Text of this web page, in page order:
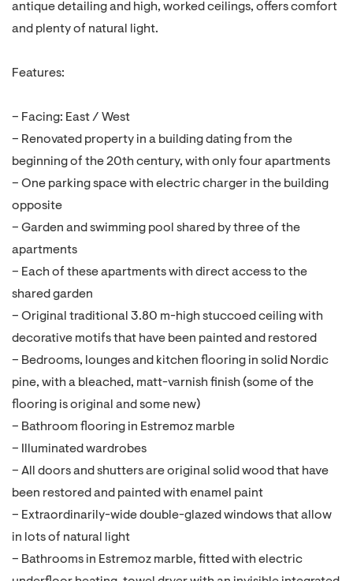
antique detailing and high, worked ceilings, offers comfort
and plenty of natural light.
Features:
– Facing: East / West
– Renovated property in a building dating from the
beginning of the 20th century, with only four apartments
– One parking space with electric charger in the building
opposite
– Garden and swimming pool shared by three of the
apartments
– Each of these apartments with direct access to the
shared garden
– Original traditional 3.80 m-high stuccoed ceiling with
decorative motifs that have been painted and restored
– Bedrooms, lounges and kitchen flooring in solid Nordic
pine, with a bleached, matt-varnish finish (some of the
flooring is original and some new)
– Bathroom flooring in Estremoz marble
– Illuminated wardrobes
– All doors and shutters are original solid wood that have
been restored and painted with enamel paint
– Extraordinarily-wide double-glazed windows that allow
in lots of natural light
– Bathrooms in Estremoz marble, fitted with electric